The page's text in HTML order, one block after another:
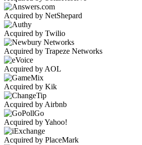
Acquired by NetShepard
Acquired by Twilio
Acquired by Trapeze Networks
Acquired by AOL
Acquired by Kik
Acquired by Airbnb
Acquired by Yahoo!
Acquired by PlaceMark